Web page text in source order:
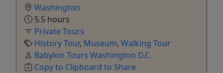
Washington
5.5 hours
Private Tours
History Tour, Museum, Walking Tour
Babylon Tours Washington D.C.
Copy to Clipboard to Share